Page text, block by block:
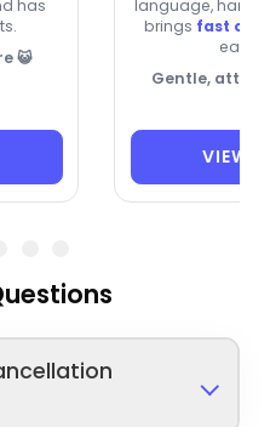
has
😺
language,
brings fast
each
Gentle,
VIEW